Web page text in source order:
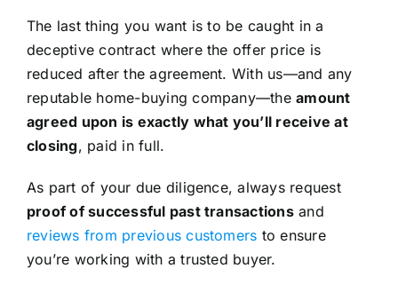
The last thing you want is to be caught in a
deceptive contract where the offer price is
reduced after the agreement. With us—and any
reputable home-buying company—theamount
agreed upon is exactly what you’ll receive at
closing, paid in full.
As part of your due diligence, always request
proof of successful past transactionsand
reviews from previous customers to ensure
you’re working with a trusted buyer.